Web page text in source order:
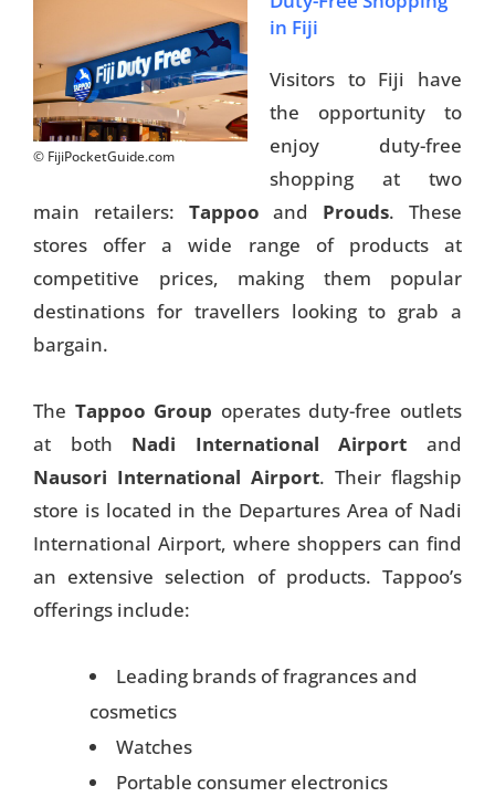
© FijiPocketGuide.com
in Fiji
Visitors to Fiji have
the opportunity to
enjoy duty-free
shopping at two
main retailers: Tappoo and Prouds. These
stores offer a wide range of products at
competitive prices, making them popular
destinations for travellers looking to grab a
bargain.
The Tappoo Group operates duty-free outlets
at both Nadi International Airport and
Nausori International Airport. Their flagship
store is located in the Departures Area of Nadi
International Airport, where shoppers can find
an extensive selection of products. Tappoo’s
offerings include:
Leading brands of fragrances and
cosmetics
Watches
Portable consumer electronics
Things To Do
Transport
Trip Ideas
Search
Support Us